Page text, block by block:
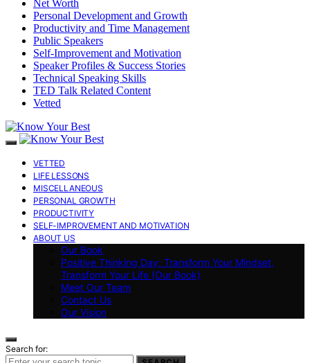
Net Worth
Personal Development and Growth
Productivity and Time Management
Public Speakers
Self-Improvement and Motivation
Speaker Profiles & Success Stories
Technical Speaking Skills
TED Talk Related Content
Vetted
VETTED
LIFE LESSONS
MISCELLANEOUS
PERSONAL GROWTH
PRODUCTIVITY
SELF-IMPROVEMENT AND MOTIVATION
ABOUT US
Our Book
Positive Thinking Day: Transform Your Mindset,
Transform Your Life (Our Book)
Meet Our Team
Contact Us
Our Vision
Search for: